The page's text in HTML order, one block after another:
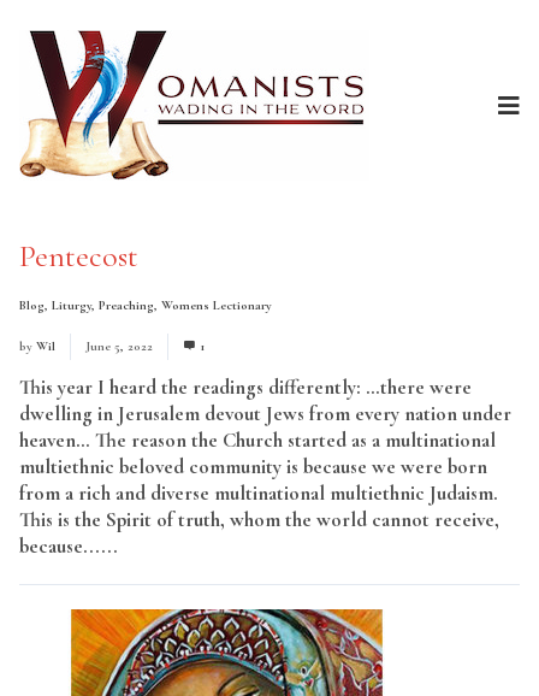
Pentecost
Blog, Liturgy, Preaching, Womens Lectionary
by Wil June 5, 2022 1
This year I heard the readings differently: …there were
dwelling in Jerusalem devout Jews from every nation under
heaven… The reason the Church started as a multinational
multiethnic beloved community is because we were born
from a rich and diverse multinational multiethnic Judaism.
This is the Spirit of truth, whom the world cannot receive,
because......